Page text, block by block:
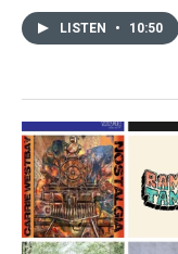
LISTEN • 10:50